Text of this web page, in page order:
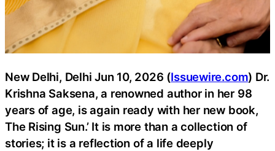
New Delhi, Delhi Jun 10, 2026 (Issuewire.com) Dr.
Krishna Saksena, a renowned author in her 98
years of age, is again ready with her new book,
The Rising Sun.’ It is more than a collection of
stories; it is a reflection of a life deeply